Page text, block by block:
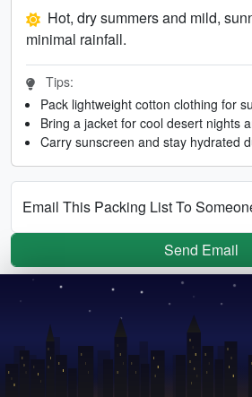
Hot, dry summers and mild,
minimal rainfall.
Tips:
Pack lightweight cotton clothing for
Bring a jacket for cool desert nights
Carry sunscreen and stay hydrated
Email This Packing List To
Send Email